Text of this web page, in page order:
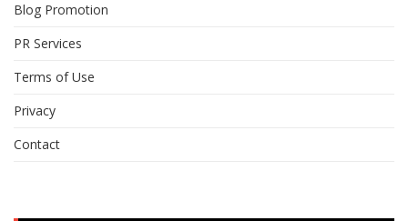
Blog Promotion
PR Services
Terms of Use
Privacy
Contact